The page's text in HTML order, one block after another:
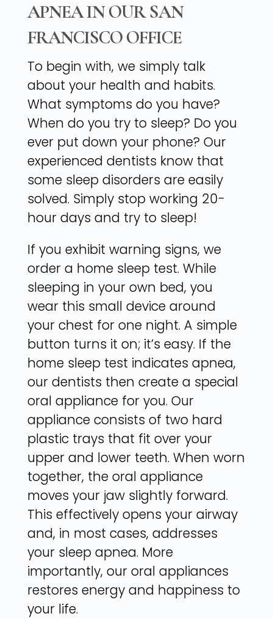
APNEA IN OUR SAN
FRANCISCO OFFICE
To begin with, we simply talk
about your health and habits.
What symptoms do you have?
When do you try to sleep? Do you
ever put down your phone? Our
experienced dentists know that
some sleep disorders are easily
solved. Simply stop working 20-
hour days and try to sleep!
If you exhibit warning signs, we
order a home sleep test. While
sleeping in your own bed, you
wear this small device around
your chest for one night. A simple
button turns it on; it’s easy. If the
home sleep test indicates apnea,
our dentists then create a special
oral appliance for you. Our
appliance consists of two hard
plastic trays that fit over your
upper and lower teeth. When worn
together, the oral appliance
moves your jaw slightly forward.
This effectively opens your airway
and, in most cases, addresses
your sleep apnea. More
importantly, our oral appliances
restores energy and happiness to
your life.